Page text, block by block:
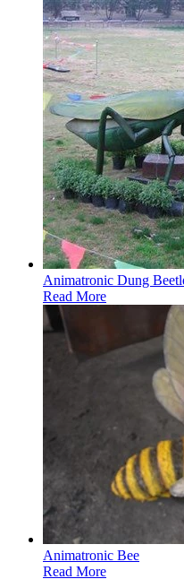
Animatronic Dung
Read More
Animatronic Bee
Read More